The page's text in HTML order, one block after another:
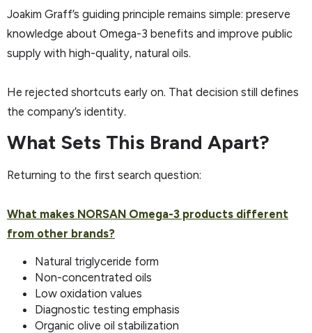
Joakim Graff’s guiding principle remains simple: preserve
knowledge about Omega-3 benefits and improve public
supply with high-quality, natural oils.
He rejected shortcuts early on. That decision still defines
the company’s identity.
What Sets This Brand Apart?
Returning to the first search question:
What makes NORSAN Omega-3 products different
from other brands?
Natural triglyceride form
Non-concentrated oils
Low oxidation values
Diagnostic testing emphasis
Organic olive oil stabilization